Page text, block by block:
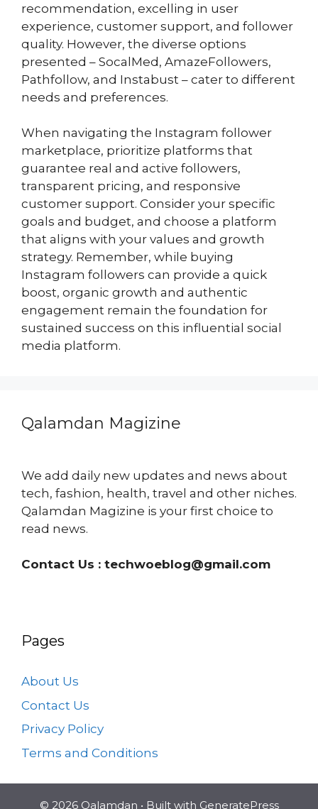
recommendation, excelling in user
experience, customer support, and follower
quality. However, the diverse options
presented – SocalMed, AmazeFollowers,
Pathfollow, and Instabust – cater to different
needs and preferences.
When navigating the Instagram follower
marketplace, prioritize platforms that
guarantee real and active followers,
transparent pricing, and responsive
customer support. Consider your specific
goals and budget, and choose a platform
that aligns with your values and growth
strategy. Remember, while buying
Instagram followers can provide a quick
boost, organic growth and authentic
engagement remain the foundation for
sustained success on this influential social
media platform.
Qalamdan Magizine
We add daily new updates and news about
tech, fashion, health, travel and other niches.
Qalamdan Magizine is your first choice to
read news.
Contact Us : techwoeblog@gmail.com
Pages
About Us
Contact Us
Privacy Policy
Terms and Conditions
© 2026 Qalamdan • Built with GeneratePress